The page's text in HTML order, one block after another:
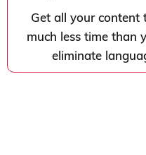
Get all your content
much less time than
eliminate